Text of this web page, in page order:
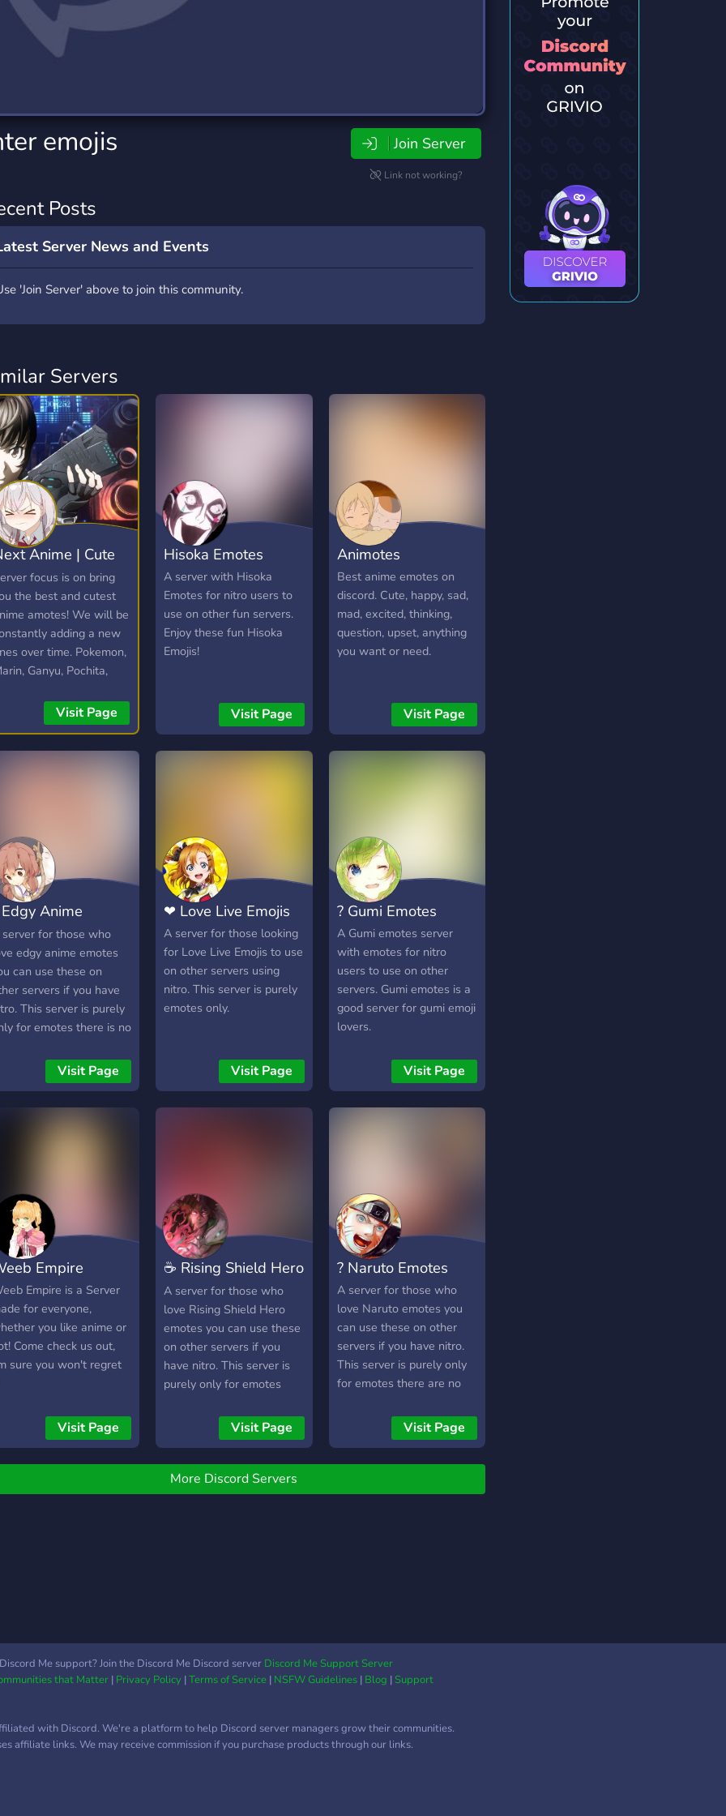
Servers
Travel
emojis Join Server
Link not working?
Posts
Server News and Events
'Join Server' above to join this community.
Servers
Anime | Cute
emotes
focus is on bring
the best and cutest
amotes! We will be
adding a new
over time. Pokemon,
Ganyu, Pochita,
Visit Page
Hisoka Emotes
A server with Hisoka
Emotes for nitro users to
use on other fun servers.
Enjoy these fun Hisoka
Emojis!
Visit Page
Animotes
Best anime emotes on
discord. Cute, happy, sad,
mad, excited, thinking,
question, upset, anything
you want or need.
Visit Page
Anime
?
for those who
edgy anime emotes
can use these on
servers if you have
This server is purely
for emotes there is no
Visit Page
❤ Love Live Emojis
A server for those looking
for Love Live Emojis to use
on other servers using
nitro. This server is purely
emotes only.
Visit Page
? Gumi Emotes
A Gumi emotes server
with emotes for nitro
users to use on other
servers. Gumi emotes is a
good server for gumi emoji
lovers.
Visit Page
Empire
Empire is a Server
for everyone,
you like anime or
Come check us out,
sure you won't regret
Visit Page
☕ Rising Shield Hero
Emotes
A server for those who
love Rising Shield Hero
emotes you can use these
on other servers if you
have nitro. This server is
purely only for emotes
Visit Page
? Naruto Emotes
A server for those who
love Naruto emotes you
can use these on other
servers if you have nitro.
This server is purely only
for emotes there are no
Visit Page
More Discord Servers
Me support? Join the Discord Me Discord server Discord Me Support Server
that Matter| Privacy Policy|Terms of Service| NSFW Guidelines| Blog |Support
with Discord. We're a platform to help Discord server managers grow their communities.
affiliate links. We may receive commission if you purchase products through our links.